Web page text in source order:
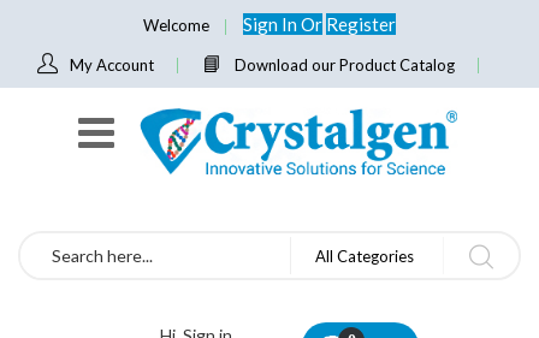
Welcome Sign InOr Register
My Account Download our Product Catalog
Search All Categories